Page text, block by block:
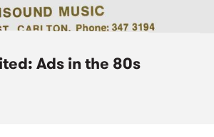
Ads in the 80s